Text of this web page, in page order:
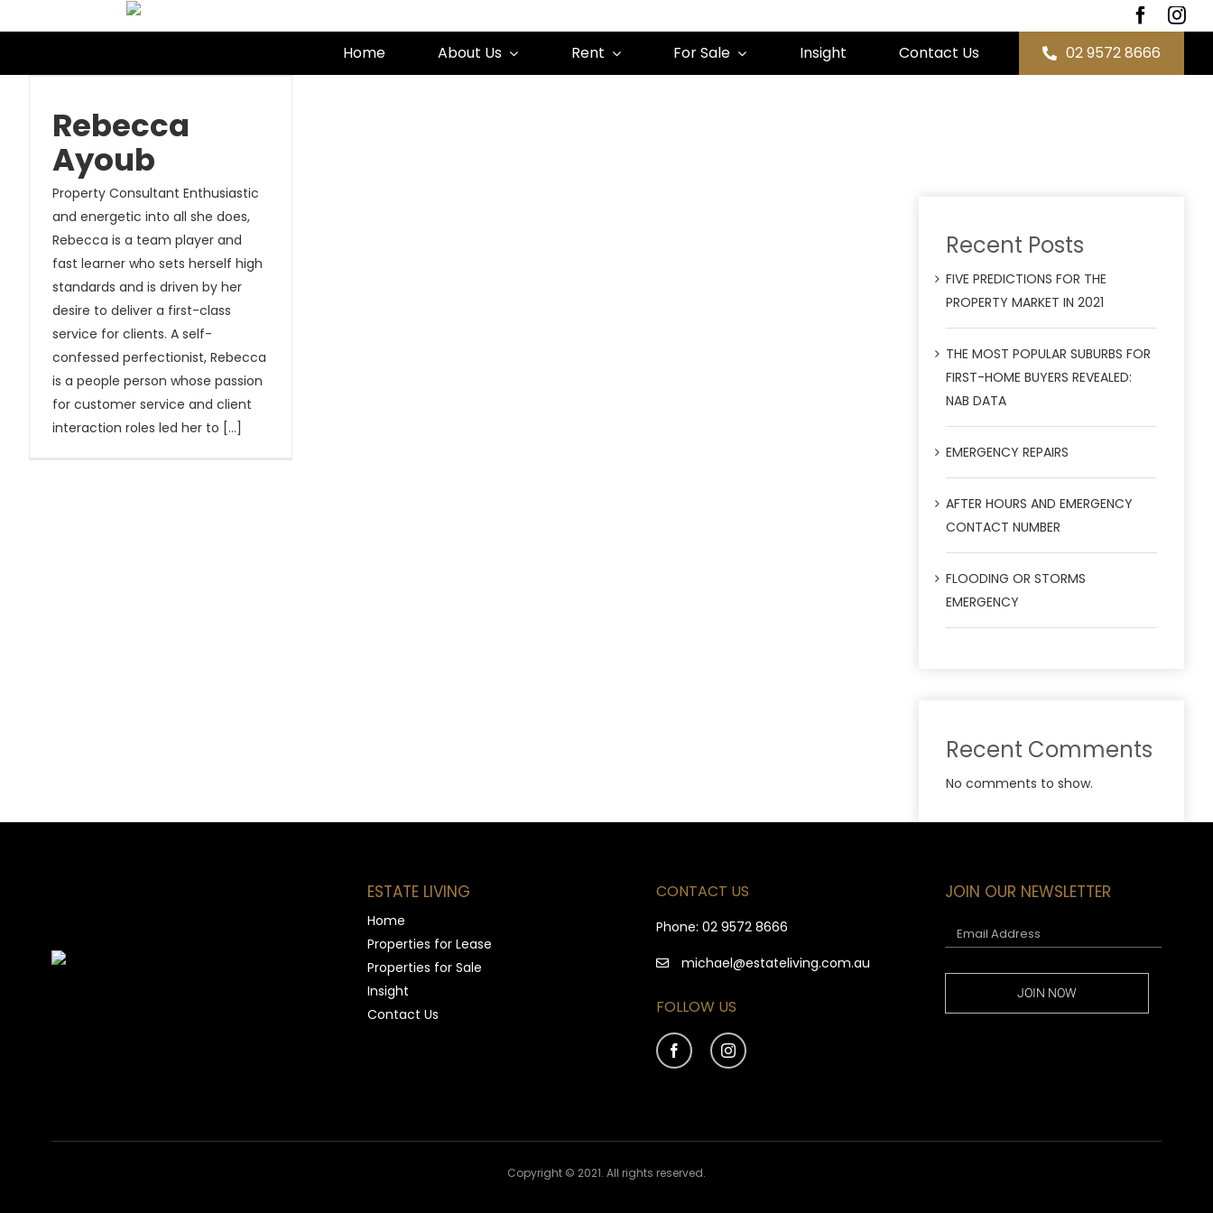
to
Home About Us Rent For Sale Insight Contact Us 02 9572 8666
Rebecca
Ayoub
Property Consultant Enthusiastic
and energetic into all she does,
Rebecca is a team player and
fast learner who sets herself high
standards and is driven by her
desire to deliver a first-class
service for clients. A self-
confessed perfectionist, Rebecca
is a people person whose passion
for customer service and client
interaction roles led her to [...]
Recent Posts
FIVE PREDICTIONS FOR THE
PROPERTY MARKET IN 2021
THE MOST POPULAR SUBURBS FOR
FIRST-HOME BUYERS REVEALED:
NAB DATA
EMERGENCY REPAIRS
AFTER HOURS AND EMERGENCY
CONTACT NUMBER
FLOODING OR STORMS
EMERGENCY
Recent Comments
No comments to show.
ESTATE LIVING
Home
Properties for Lease
Properties for Sale
Insight
Contact Us
CONTACT US
Phone: 02 9572 8666
michael@estateliving.com.au
FOLLOW US
JOIN OUR NEWSLETTER
JOIN NOW
Copyright © 2021. All rights reserved.